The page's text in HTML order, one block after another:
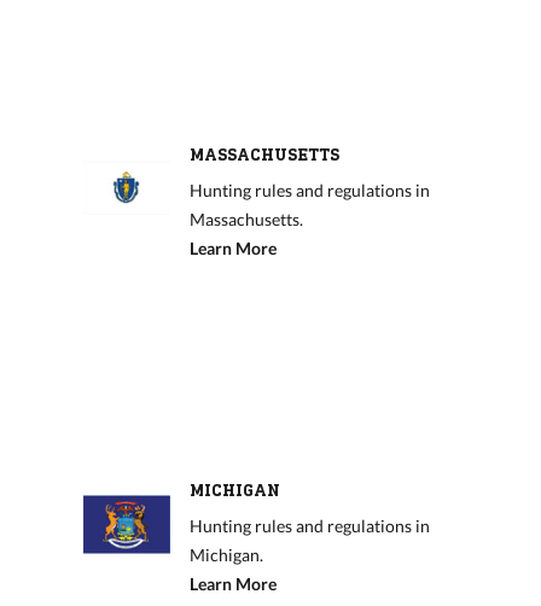
MASSACHUSETTS
Hunting rules and regulations in
Massachusetts.
Learn More
MICHIGAN
Hunting rules and regulations in
Michigan.
Learn More